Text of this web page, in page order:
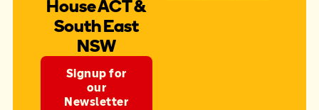
House ACT &
South East
NSW
Signup for
our
Newsletter